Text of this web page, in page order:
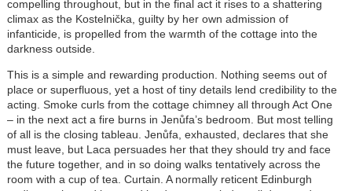
compelling throughout, but in the final act it rises to a shattering
climax as the Kostelnička, guilty by her own admission of
infanticide, is propelled from the warmth of the cottage into the
darkness outside.
This is a simple and rewarding production. Nothing seems out of
place or superfluous, yet a host of tiny details lend credibility to the
acting. Smoke curls from the cottage chimney all through Act One
– in the next act a fire burns in Jenůfa’s bedroom. But most telling
of all is the closing tableau. Jenůfa, exhausted, declares that she
must leave, but Laca persuades her that they should try and face
the future together, and in so doing walks tentatively across the
room with a cup of tea. Curtain. A normally reticent Edinburgh